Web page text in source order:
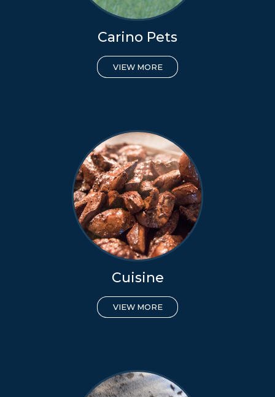
Carino Pets
VIEW MORE
Cuisine
VIEW MORE